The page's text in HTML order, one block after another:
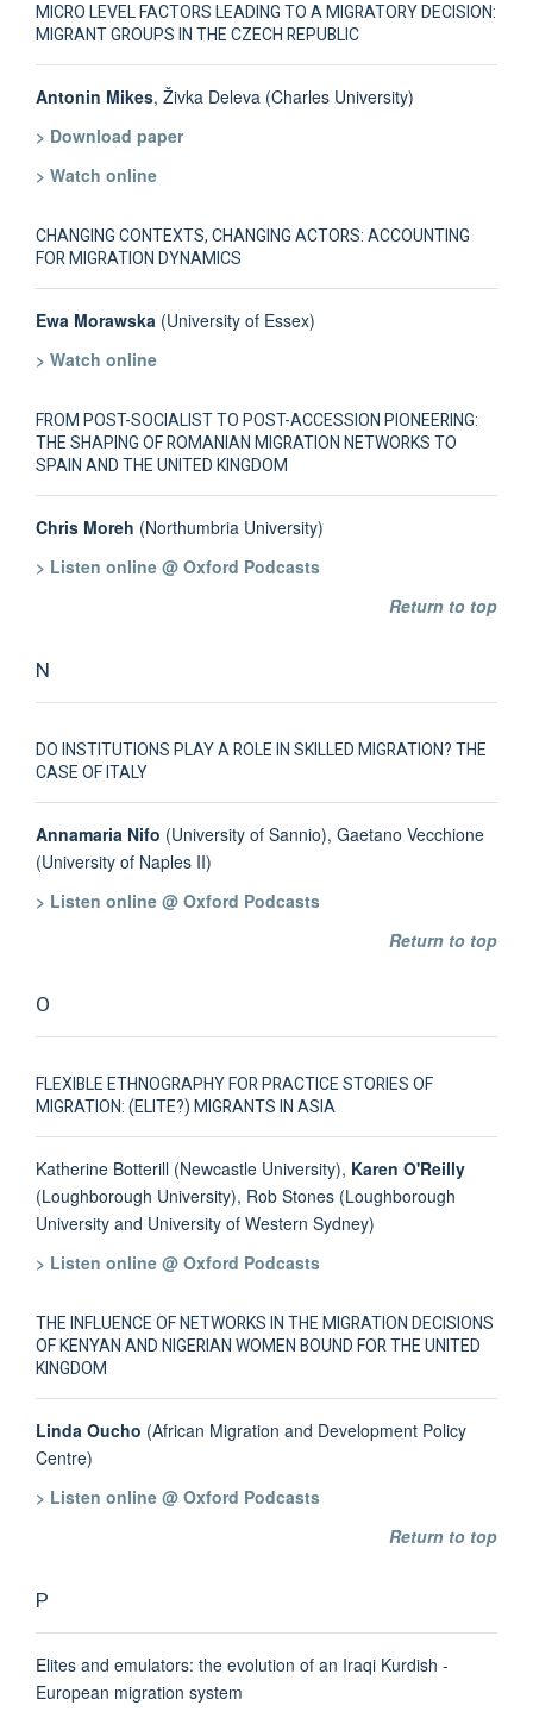
MICRO LEVEL FACTORS LEADING TO A MIGRATORY DECISION:
MIGRANT GROUPS IN THE CZECH REPUBLIC
Antonin Mikes, Živka Deleva (Charles University)
> Download paper
> Watch online
CHANGING CONTEXTS, CHANGING ACTORS: ACCOUNTING
FOR MIGRATION DYNAMICS
Ewa Morawska (University of Essex)
> Watch online
FROM POST-SOCIALIST TO POST-ACCESSION PIONEERING:
THE SHAPING OF ROMANIAN MIGRATION NETWORKS TO
SPAIN AND THE UNITED KINGDOM
Chris Moreh (Northumbria University)
> Listen online @ Oxford Podcasts
Return to top
N
DO INSTITUTIONS PLAY A ROLE IN SKILLED MIGRATION? THE
CASE OF ITALY
Annamaria Nifo (University of Sannio), Gaetano Vecchione
(University of Naples II)
> Listen online @ Oxford Podcasts
Return to top
O
FLEXIBLE ETHNOGRAPHY FOR PRACTICE STORIES OF
MIGRATION: (ELITE?) MIGRANTS IN ASIA
Katherine Botterill (Newcastle University), Karen O'Reilly
(Loughborough University), Rob Stones (Loughborough
University and University of Western Sydney)
> Listen online @ Oxford Podcasts
THE INFLUENCE OF NETWORKS IN THE MIGRATION DECISIONS
OF KENYAN AND NIGERIAN WOMEN BOUND FOR THE UNITED
KINGDOM
Linda Oucho (African Migration and Development Policy
Centre)
> Listen online @ Oxford Podcasts
Return to top
P
Elites and emulators: the evolution of an Iraqi Kurdish -
European migration system